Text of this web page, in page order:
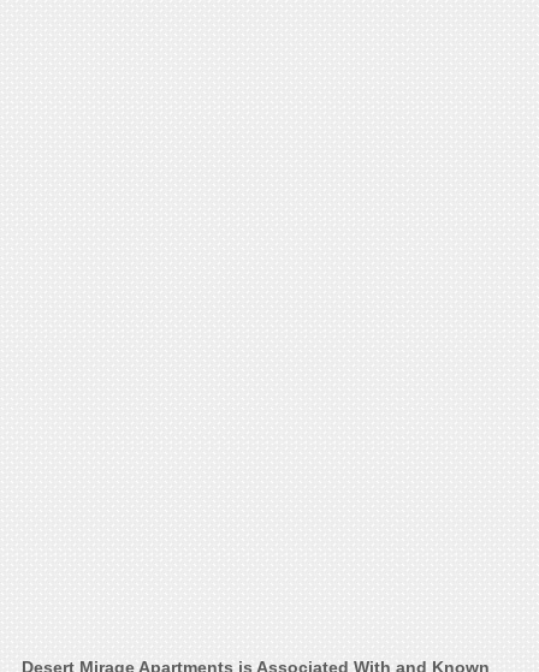
Desert Mirage Apartments is Associated With and Known